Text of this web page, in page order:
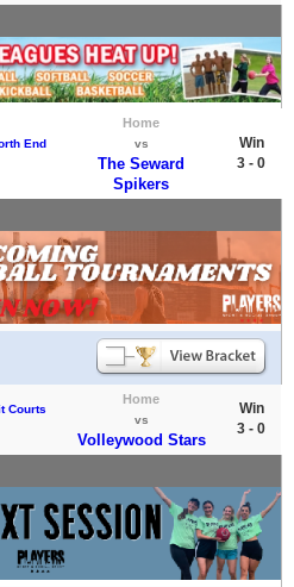
End
Home
vs
The Seward
Spikers
Win
3 - 0
Courts
Home
vs
Volleywood Stars
Win
3 - 0